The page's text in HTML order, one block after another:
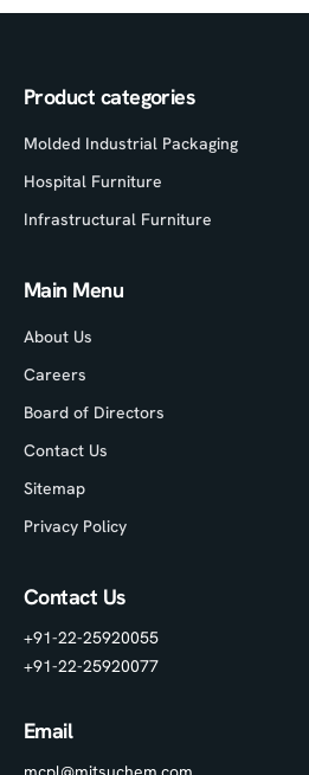
Product categories
Molded Industrial Packaging
Hospital Furniture
Infrastructural Furniture
Main Menu
About Us
Careers
Board of Directors
Contact Us
Sitemap
Privacy Policy
Contact Us
+91-22-25920055
+91-22-25920077
Email